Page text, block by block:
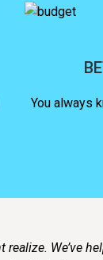
You always
We’ve